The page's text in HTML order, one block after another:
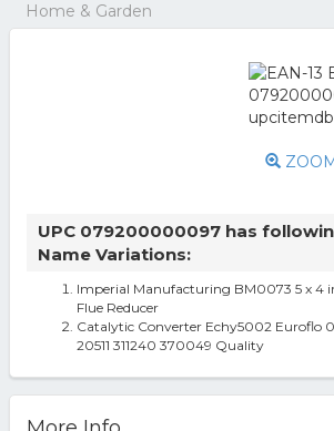
Home & Garden
UPC 079200000097 has
Name Variations:
Imperial Manufacturing BM0073 5 x 4
Flue Reducer
Catalytic Converter Echy5002 Euroflo
20511 311240 370049 Quality